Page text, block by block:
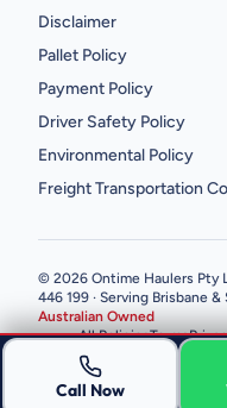
Disclaimer
Pallet Policy
Payment Policy
Driver Safety Policy
Environmental Policy
Freight Transportation
© 2026 Ontime Haulers Pty
446 199 · Serving Brisbane
Australian Owned
All PoliciesTerms
Call Now